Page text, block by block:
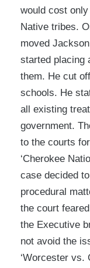
would cost
Native tribes.
moved
started placing
them. He cut
schools. He
all existing
government.
to the courts
‘Cherokee
case decided
procedural
the court
the Executive
not avoid the
‘Worcester vs.